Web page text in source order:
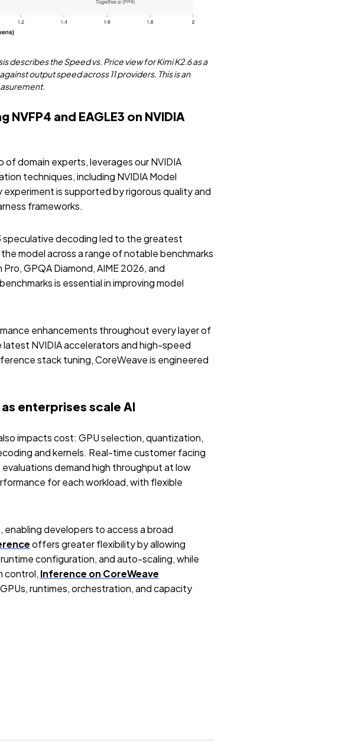
describes the Speed vs. Price view for Kimi K2.6 as a
output speed across 11 providers. This is an
and EAGLE3 on NVIDIA
of domain experts, leverages our NVIDIA
techniques, including NVIDIA Model
is supported by rigorous quality and
frameworks.
speculative decoding led to the greatest
model across a range of notable benchmarks
GPQA Diamond, AIME 2026, and
is essential in improving model
enhancements throughout every layer of
NVIDIA accelerators and high-speed
stack tuning, CoreWeave is engineered
enterprises scale AI
impacts cost: GPU selection, quantization,
and kernels. Real-time customer facing
demand high throughput at low
for each workload, with flexible
developers to access a broad
offers greater flexibility by allowing
configuration, and auto-scaling, while
control, Inference on CoreWeave
runtimes, orchestration, and capacity